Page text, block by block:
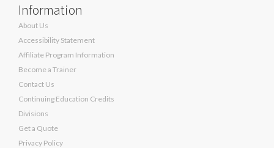
Information
About Us
Accessibility Statement
Affiliate Program Information
Become a Trainer
Contact Us
Continuing Education Credits
Divisions
Get a Quote
Privacy Policy